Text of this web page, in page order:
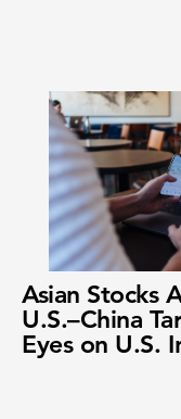
Asian Stocks
U.S.–China
Eyes on U.S.